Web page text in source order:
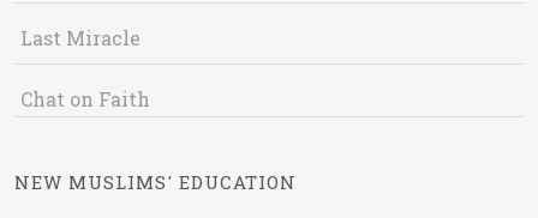
Last Miracle
Chat on Faith
NEW MUSLIMS' EDUCATION